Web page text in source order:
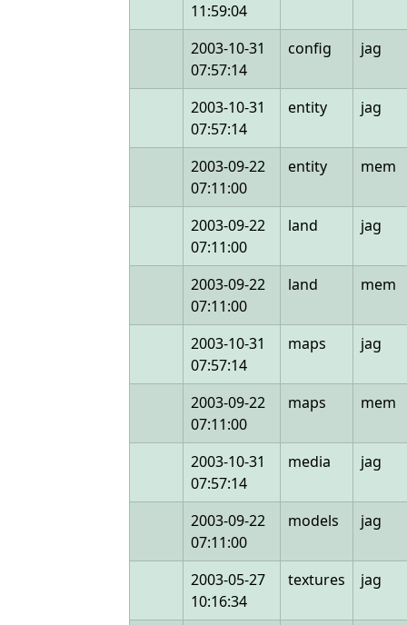
11:59:04
2003-10-31
07:57:14
config jag
2003-10-31
07:57:14
entity jag
2003-09-22
07:11:00
entity mem
2003-09-22
07:11:00
land jag
2003-09-22
07:11:00
land mem
2003-10-31
07:57:14
maps jag
2003-09-22
07:11:00
maps mem
2003-10-31
07:57:14
media jag
2003-09-22
07:11:00
models jag
2003-05-27
10:16:34
textures jag